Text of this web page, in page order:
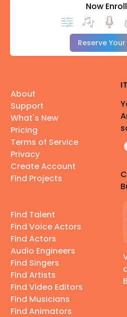
Now
Reserve
About
Support
What's New
Pricing
Terms of Service
Privacy
Create Account
Find Projects
Find Talent
Find Voice Actors
Find Actors
Audio Engineers
Find Singers
Find Artists
Find Video Editors
Find Musicians
Find Animators